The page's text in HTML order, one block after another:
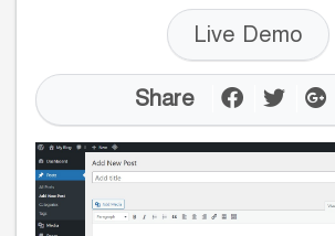
Live Demo
Share